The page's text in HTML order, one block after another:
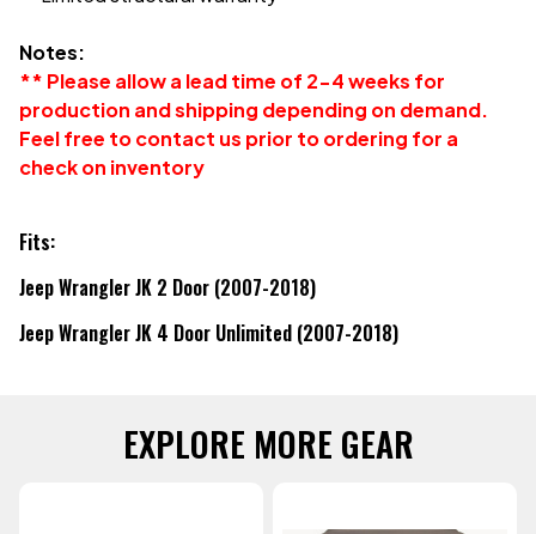
Notes:
** Please allow a lead time of 2-4 weeks for
production and shipping depending on demand.
Feel free to contact us prior to ordering for a
check on inventory
Fits:
Jeep Wrangler JK 2 Door (2007-2018)
Jeep Wrangler JK 4 Door Unlimited (2007-2018)
EXPLORE MORE GEAR